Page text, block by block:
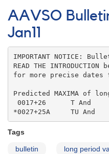
Bulletin
73
Feb11
AAVSO
Jan11
IMPORTANT NOTICE:
READ THE
for more precise dates
Predicted MAXIMA of
0017+26      T And
*0027+25A     TU And
Tags
bulletin long period